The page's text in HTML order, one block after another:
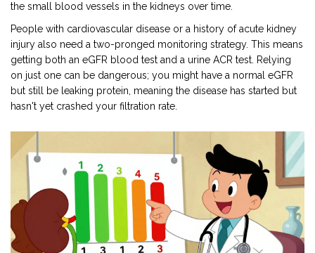
the small blood vessels in the kidneys over time.
People with cardiovascular disease or a history of acute kidney
injury also need a two-pronged monitoring strategy. This means
getting both an eGFR blood test and a urine ACR test. Relying
on just one can be dangerous; you might have a normal eGFR
but still be leaking protein, meaning the disease has started but
hasn't yet crashed your filtration rate.